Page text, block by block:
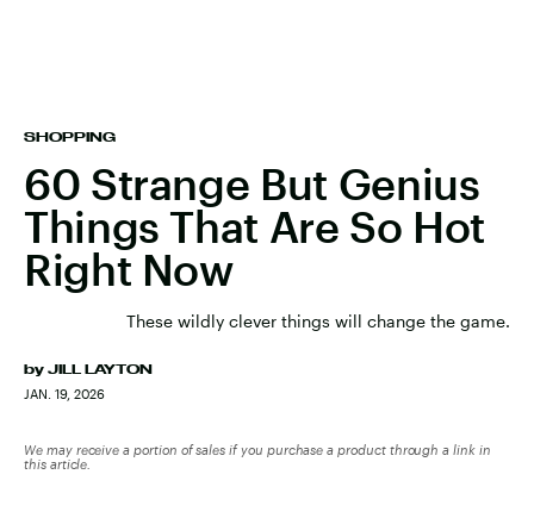
SHOPPING
60 Strange But Genius
Things That Are So Hot
Right Now
These wildly clever things will change the game.
by JILL LAYTON
JAN. 19, 2026
We may receive a portion of sales if you purchase a product through a link in
this article.